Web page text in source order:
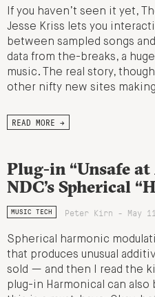
If you haven’t seen it yet,
Jesse Kriss lets you
between sampled songs
data from the-breaks, a
music. The real story,
other nifty new sites
READ MORE →
Plug-in “Unsafe at
NDC’s Spherical
MUSIC TECH Peter Kirn - May
Spherical harmonic
that produces unusual
sold — and then I read the
plug-in Harmonical can also